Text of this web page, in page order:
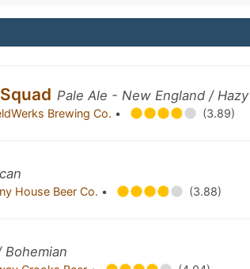
Pale Ale - New England / Hazy
Brewing Co. • (3.89)
House Beer Co. • (3.88)